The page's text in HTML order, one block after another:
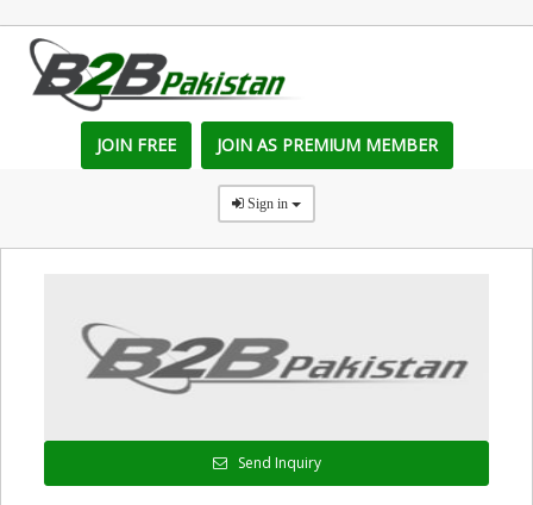
JOIN FREE JOIN AS PREMIUM MEMBER
Sign in
Send Inquiry